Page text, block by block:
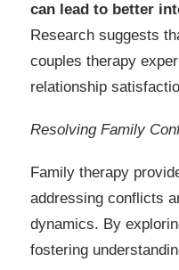
can lead to better
Research suggests
couples therapy
relationship
Resolving Family
Family therapy
addressing conflicts
dynamics. By
fostering